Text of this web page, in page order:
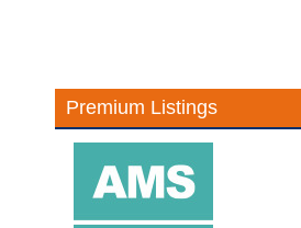
Premium Listings